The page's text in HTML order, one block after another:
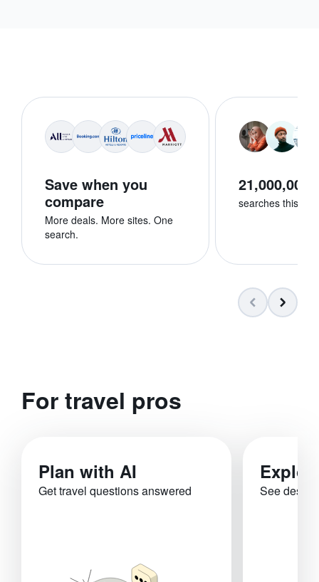
Save when you
compare
More deals. More sites. One
search.
21,000,000+
searches this
For travel pros
Plan with AI
Get travel questions answered See